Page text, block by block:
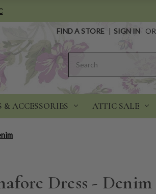
FIND A STORE | SIGN IN OR
& ACCESSORIES ATTIC SALE
Dress - Denim